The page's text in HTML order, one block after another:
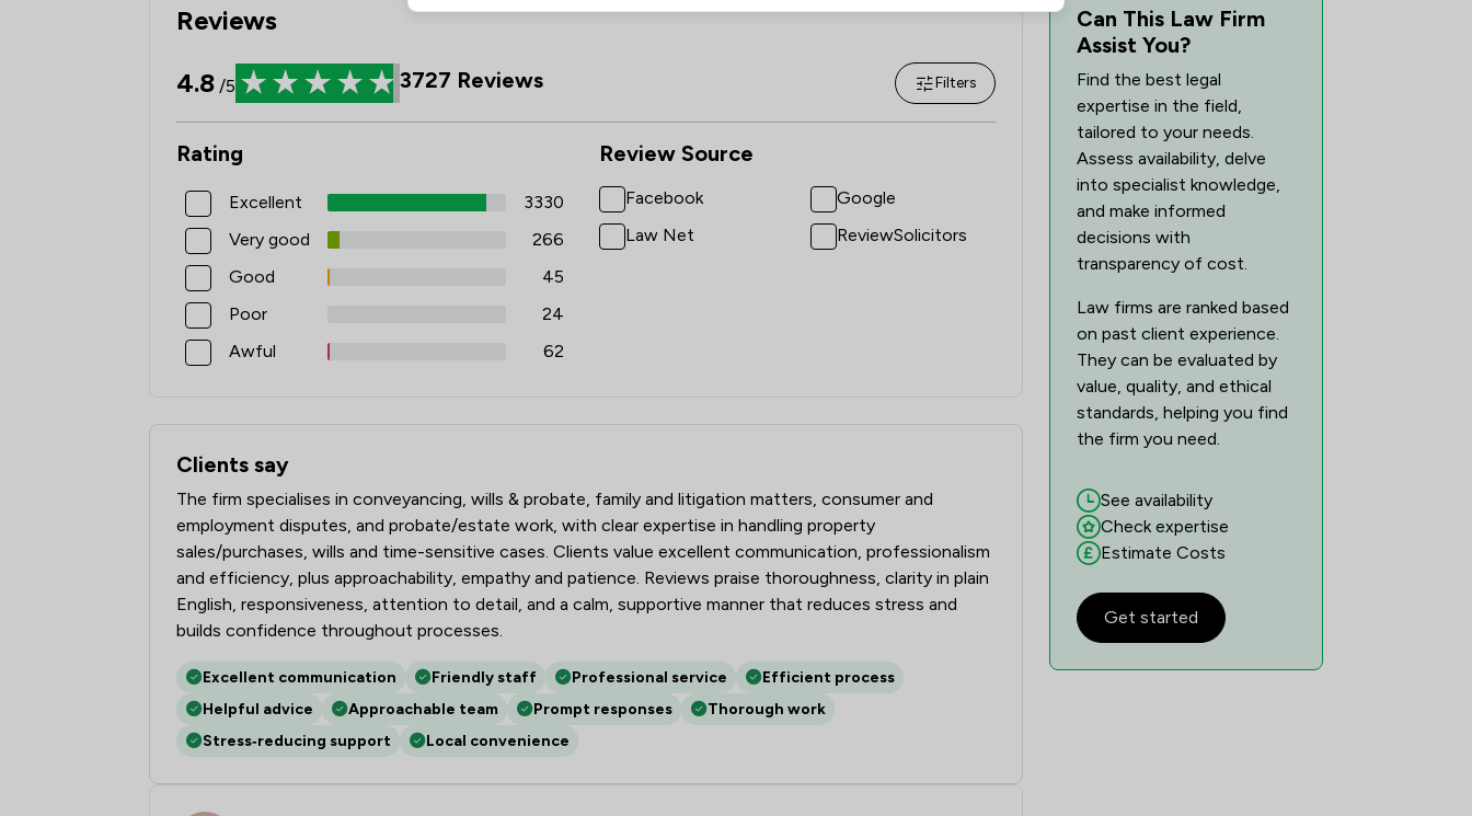
Local
Reviews
4.8 /5 3727 Reviews Filters
Rating
Excellent
3330
Very good
266
Good
45
Poor
24
Awful
62
Review Source
Facebook
Google
Law Net
ReviewSolicitors
Clients say
What clients say about Pepperells Ltd
The firm specialises in conveyancing, wills & probate, family and litigation matters, consumer and
employment disputes, and probate/estate work, with clear expertise in handling property
sales/purchases, wills and time-sensitive cases. Clients value excellent communication, professionalism
and efficiency, plus approachability, empathy and patience. Reviews praise thoroughness, clarity in plain
English, responsiveness, attention to detail, and a calm, supportive manner that reduces stress and
builds confidence throughout processes.
Excellent communication Friendly staff Professional service
Efficient process
Helpful advice
Approachable team Prompt responses
Thorough work
Stress‑reducing support
Local convenience
Can This Law Firm
Assist You?
Find the best legal
expertise in the field,
tailored to your needs.
Assess availability, delve
into specialist knowledge,
and make informed
decisions with
transparency of cost.
Law firms are ranked based
on past client experience.
They can be evaluated by
value, quality, and ethical
standards, helping you find
the firm you need.
See availability
Check expertise
Estimate Costs
Get started